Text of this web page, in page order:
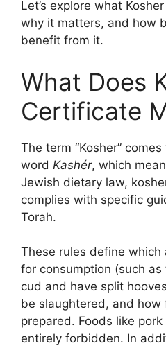
Let’s explore what
why it matters, and how
benefit from it.
What Does
Certificate
The term “Kosher”
word Kashér, which
Jewish dietary law,
complies with specific
Torah.
These rules define which
for consumption (such
cud and have split
be slaughtered, and how
prepared. Foods like
entirely forbidden. In